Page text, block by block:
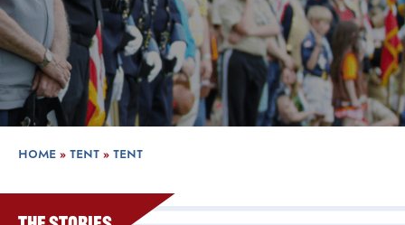
HOME » TENT » TENT